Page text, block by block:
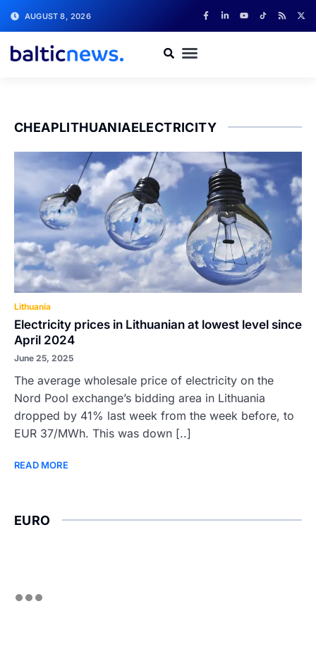
AUGUST 8, 2026
CHEAPLITHUANIAELECTRICITY
Lithuania
Electricity prices in Lithuanian at lowest level since
April 2024
June 25, 2025
The average wholesale price of electricity on the
Nord Pool exchange’s bidding area in Lithuania
dropped by 41% last week from the week before, to
EUR 37/MWh. This was down [..]
READ MORE
EURO